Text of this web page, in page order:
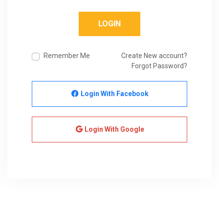
LOGIN
Remember Me
Create New account?
Forgot Password?
Login With Facebook
Login With Google